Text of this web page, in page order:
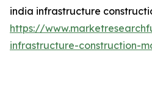
india infrastructure
https://
infrastructure-construction-